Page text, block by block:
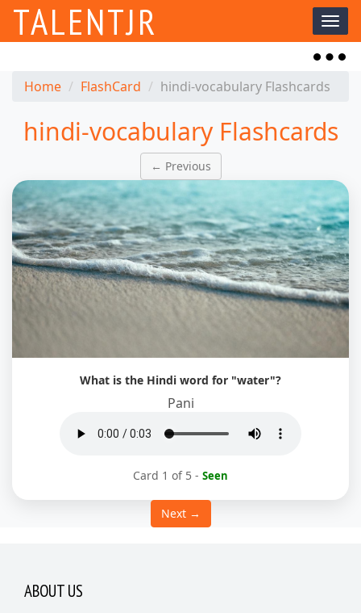
Toggle
TALENTJR
Toggle
Home FlashCard hindi-vocabulary Flashcards
hindi-vocabulary Flashcards
← Previous
What is the Hindi word for "water"?
Pani
Card 1 of 5 - Seen
Next →
ABOUT US